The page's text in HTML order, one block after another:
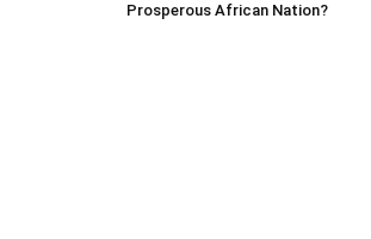
Prosperous African Nation?